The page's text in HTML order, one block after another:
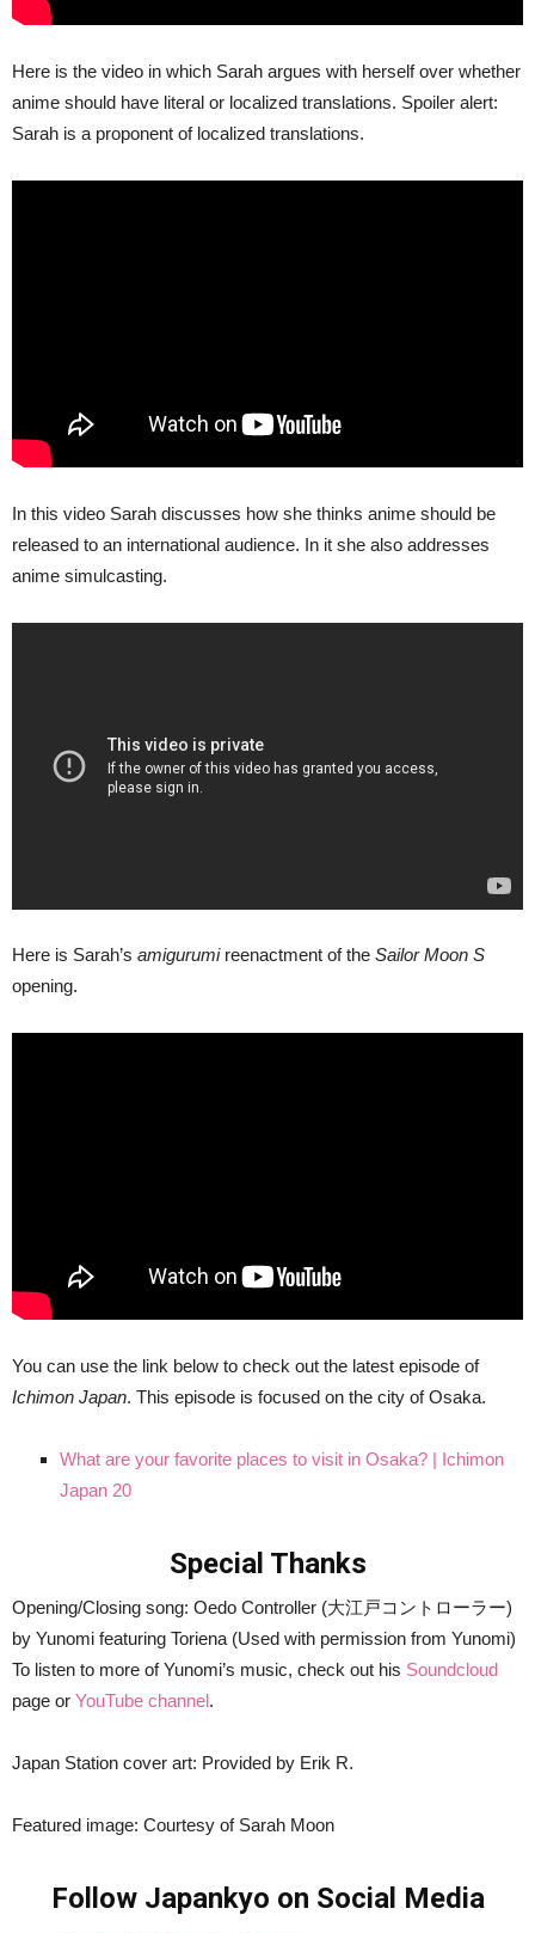
Here is the video in which Sarah argues with herself over whether
anime should have literal or localized translations. Spoiler alert:
Sarah is a proponent of localized translations.
In this video Sarah discusses how she thinks anime should be
released to an international audience. In it she also addresses
anime simulcasting.
Here is Sarah’s amigurumi reenactment of the Sailor Moon S
opening.
You can use the link below to check out the latest episode of
Ichimon Japan. This episode is focused on the city of Osaka.
What are your favorite places to visit in Osaka? | Ichimon
Japan 20
Special Thanks
Opening/Closing song: Oedo Controller (大江戸コントローラー)
by Yunomi featuring Toriena (Used with permission from Yunomi)
To listen to more of Yunomi’s music, check out his Soundcloud
page or YouTube channel.
Japan Station cover art: Provided by Erik R.
Featured image: Courtesy of Sarah Moon
Follow Japankyo on Social Media